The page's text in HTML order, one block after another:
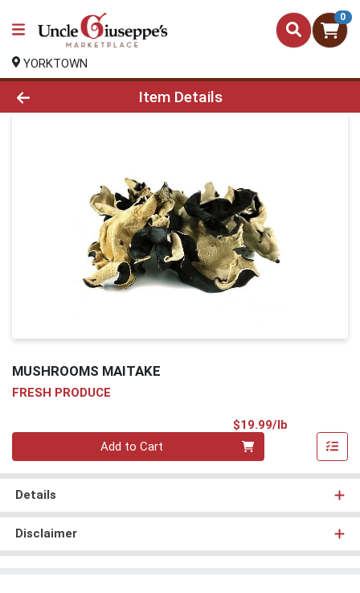
0
YORKTOWN
Product Details Page
Item Details
MUSHROOMS MAITAKE
FRESH PRODUCE
$19.99/lb
Add to Cart
Details
Disclaimer